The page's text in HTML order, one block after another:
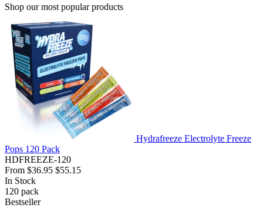
Shop our most popular products
Hydrafreeze Electrolyte Freeze
Pops 120 Pack
HDFREEZE-120
From $36.95 $55.15
In Stock
120 pack
Bestseller